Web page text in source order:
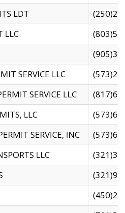
LDT
LLC
SERVICE LLC
SERVICE LLC
LLC
SERVICE, INC
LLC